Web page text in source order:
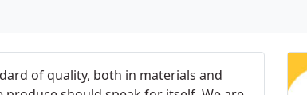
of quality, both in materials and